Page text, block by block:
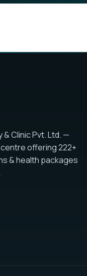
Clinic Pvt. Ltd. —
offering222+
& health packages